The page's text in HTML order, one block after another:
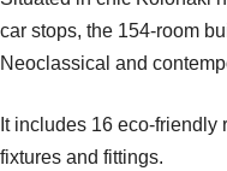
car stops, the 154-room
Neoclassical and
It includes 16 eco-
fixtures and fittings.